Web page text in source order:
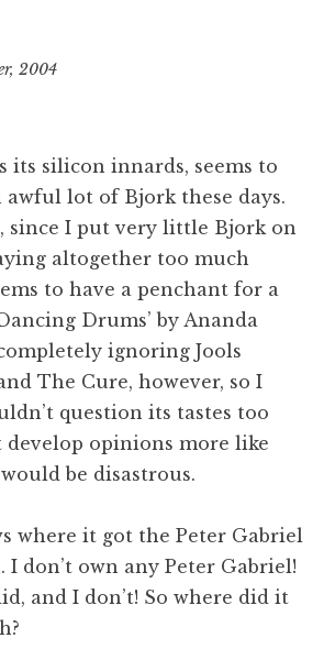
2004
n
a
t
h
S
a
n
d
e
r
n
its silicon innards, seems to
awful lot of Bjork these days.
since I put very little Bjork on
altogether too much
to have a penchant for a
Drums’ by Ananda
ignoring Jools
The Cure, however, so I
question its tastes too
develop opinions more like
be disastrous.
where it got the Peter Gabriel
don’t own any Peter Gabriel!
and I don’t! So where did it